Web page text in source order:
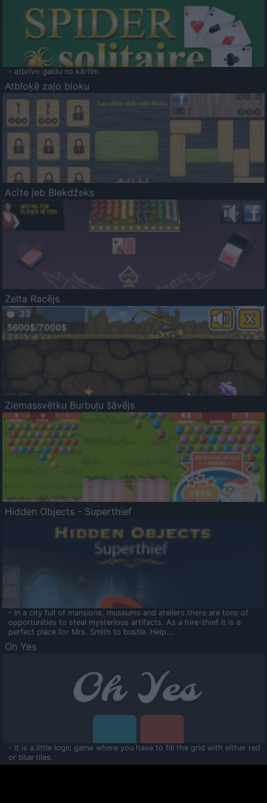
- atbrīvo galdu no kārtīm.
Atbloķē zaļo bloku
Acīte jeb Blekdžeks
Zelta Racējs
Ziemassvētku Burbuļu šāvējs
Hidden Objects - Superthief
- In a city full of mansions, museums and ateliers there are tons of
opportunities to steal mysterious artifacts. As a hire-thief it is a
perfect place for Mrs. Smith to bustle. Help...
Oh Yes
- It is a little logic game where you have to fill the grid with either red
or blue tiles.